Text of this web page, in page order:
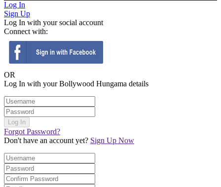
Log In
Sign Up
Log In with your social account
Connect with:
OR
Log In with your Bollywood Hungama details
Forgot Password?
Don't have an account yet? Sign Up Now